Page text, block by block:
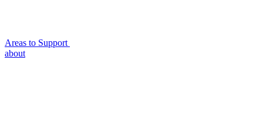
Areas to Support
about